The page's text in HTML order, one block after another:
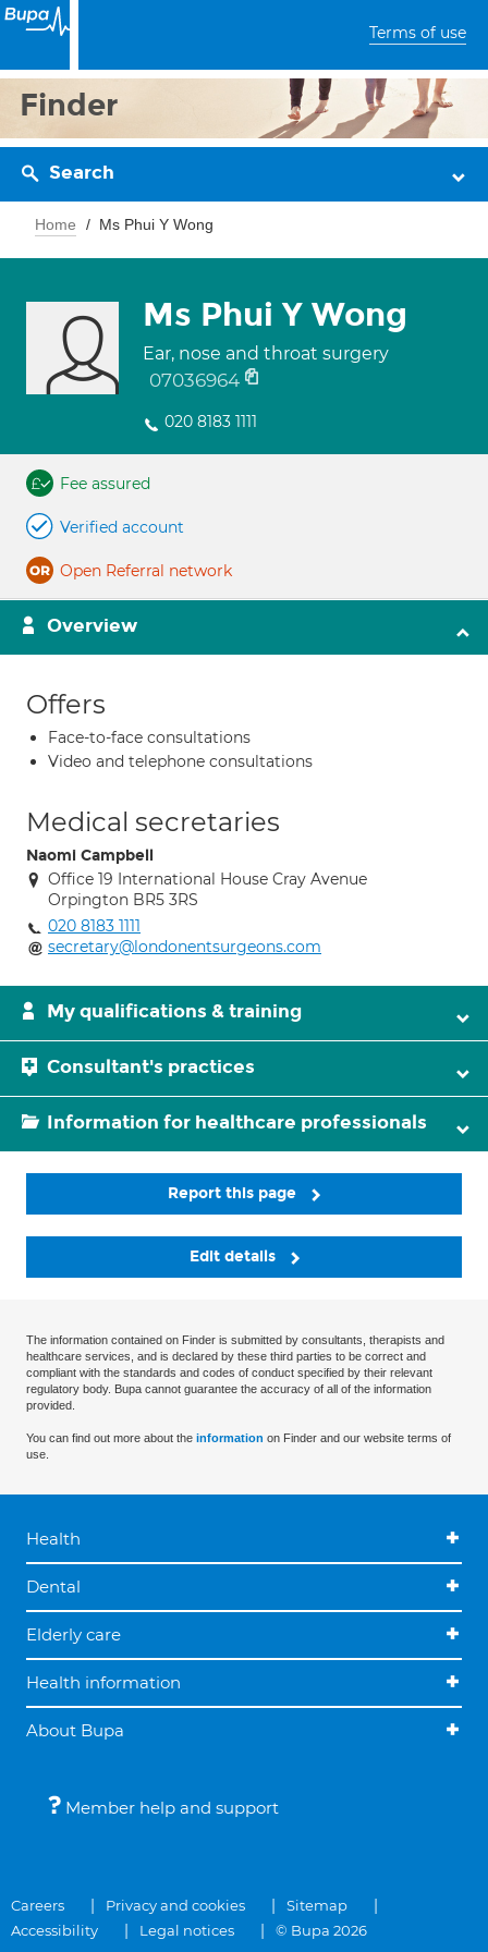
Terms of use
Finder
Search
Home Ms Phui Y Wong
Ms Phui Y Wong
Ear, nose and throat surgery
07036964
020 8183 1111
Fee assured
Verified account
Open Referral network
Overview
Offers
Face-to-face consultations
Video and telephone consultations
Medical secretaries
Naomi Campbell
Office 19 International House Cray Avenue
Orpington BR5 3RS
020 8183 1111
secretary@londonentsurgeons.com
My qualifications & training
Consultant's practices
Information for healthcare professionals
Report this page
Edit details
The information contained on Finder is submitted by consultants, therapists and
healthcare services, and is declared by these third parties to be correct and
compliant with the standards and codes of conduct specified by their relevant
regulatory body. Bupa cannot guarantee the accuracy of all of the information
provided.
You can find out more about the information on Finder and our website terms of
use.
Health
Dental
Elderly care
Health information
About Bupa
Member help and support
Careers Privacy and cookies
Sitemap
Accessibility
Legal notices © Bupa 2026